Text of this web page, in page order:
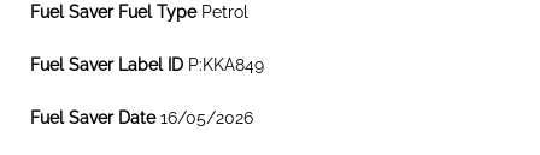
Fuel Saver Fuel TypePetrol
Fuel Saver Label ID P:KKA849
Fuel Saver Date16/05/2026